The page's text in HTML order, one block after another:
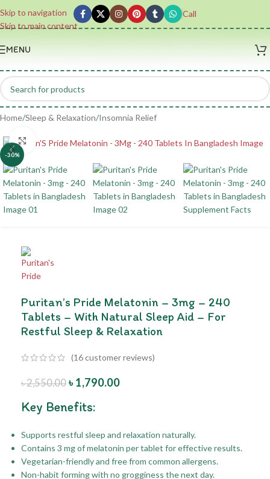
Skip to navigation
Skip to main content
Call
MENU
Home/Sleep & Relaxation/Insomnia Relief
-30%
Click to enlarge
Puritan’s Pride Melatonin – 3mg – 240
Tablets – With Natural Sleep Aid – For
Restful Sleep & Relaxation
(16customer reviews)
৳2,550.00 ৳1,790.00
Key Benefits:
Supports restful sleep and relaxation naturally.
Contains 3 mg of melatonin per tablet for effective results.
Vegetarian-friendly and free from common allergens.
Non-habit forming with no grogginess the next day.